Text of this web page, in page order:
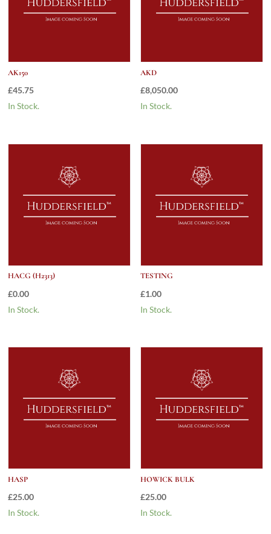
AK150
£45.75
In Stock.
AKD
£8,050.00
In Stock.
HACG (H2313)
£0.00
In Stock.
TESTING
£1.00
In Stock.
HASP
£25.00
In Stock.
HOWICK BULK
£25.00
In Stock.